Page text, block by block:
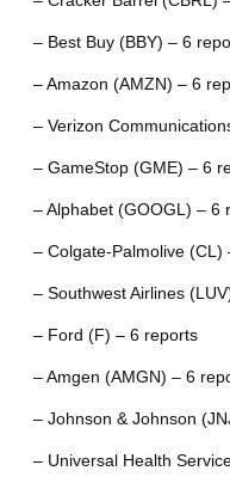
– Best Buy (BBY) – 6
– Amazon (AMZN) – 6
– Verizon
– GameStop (GME) – 6
– Alphabet (GOOGL) – 6
– Colgate-Palmolive (CL)
– Southwest Airlines
– Ford (F) – 6 reports
– Amgen (AMGN) – 6
– Johnson & Johnson
– Universal Health